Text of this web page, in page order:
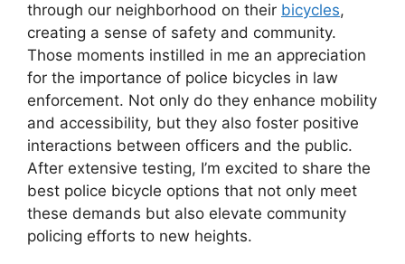
through our neighborhood on their bicycles,
creating a sense of safety and community.
Those moments instilled in me an appreciation
for the importance of police bicycles in law
enforcement. Not only do they enhance mobility
and accessibility, but they also foster positive
interactions between officers and the public.
After extensive testing, I’m excited to share the
best police bicycle options that not only meet
these demands but also elevate community
policing efforts to new heights.